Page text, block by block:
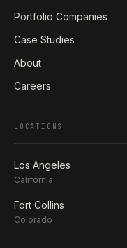
Portfolio Companies
Case Studies
About
Careers
LOCATIONS
Los Angeles
California
Fort Collins
Colorado